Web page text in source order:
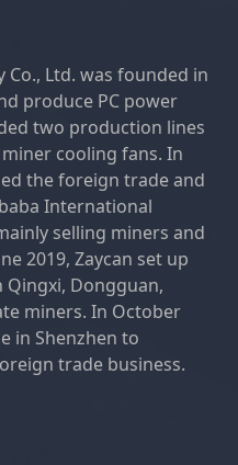
Co., Ltd. was founded in
produce PC power
two production lines
cooling fans. In
the foreign trade and
International
selling miners and
2019, Zaycan set up
Dongguan,
miners. In October
in Shenzhen to
trade business.